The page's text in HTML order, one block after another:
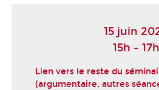
15 juin
15h - 17h
Lien vers le reste du
(argumentaire, autres